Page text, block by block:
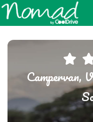
Campervan,